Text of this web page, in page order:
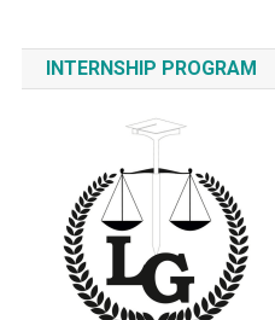
INTERNSHIP PROGRAM